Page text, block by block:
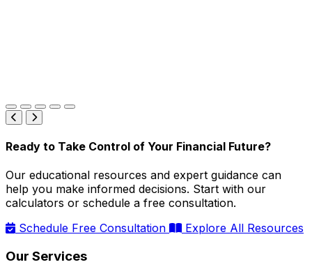
Ready to Take Control of Your Financial Future?
Our educational resources and expert guidance can
help you make informed decisions. Start with our
calculators or schedule a free consultation.
Schedule Free Consultation
Explore All Resources
Our Services